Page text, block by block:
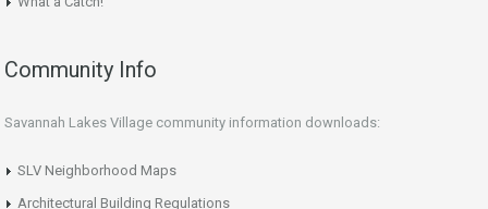
Community Info
Savannah Lakes Village community information downloads:
SLV Neighborhood Maps
Architectural Building Regulations